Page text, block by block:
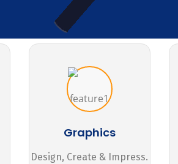
Graphics
Design, Create & Impress.